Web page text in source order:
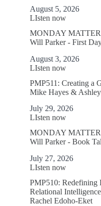
August 5, 2026
LIsten now
MONDAY
Will Parker - First
August 3, 2026
LIsten now
PMP511: Creating a
Mike Hayes &
July 29, 2026
LIsten now
MONDAY
Will Parker - Book
July 27, 2026
LIsten now
PMP510: Redefining
Relational
Rachel Edoho-Eket